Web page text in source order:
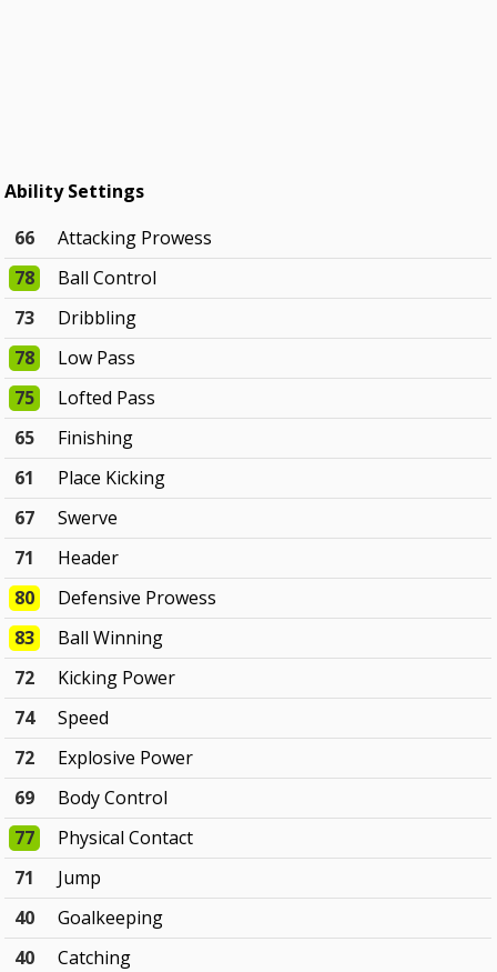
Ability Settings
66
Attacking Prowess
78
Ball Control
73
Dribbling
78
Low Pass
75
Lofted Pass
65
Finishing
61
Place Kicking
67
Swerve
71
Header
80
Defensive Prowess
83
Ball Winning
72
Kicking Power
74
Speed
72
Explosive Power
69
Body Control
77
Physical Contact
71
Jump
40
Goalkeeping
40
Catching